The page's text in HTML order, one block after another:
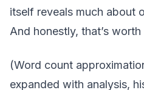
itself reveals much about
And honestly, that’s
(Word count
expanded with analysis,